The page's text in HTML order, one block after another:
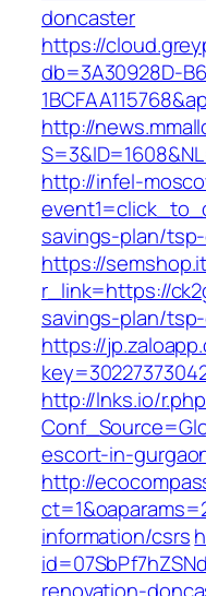
doncaster
https://
db=3A30928D-
http://
http://infel-
savings-plan/
https://
r_link=https://
savings-plan/
https://
http://lnks.io/
escort-in-
http://
information/csrs